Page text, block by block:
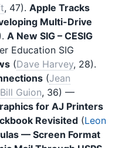
, 47). Apple Tracks
Multi-Drive
A New SIG – CESIG
Education SIG
(Dave Harvey, 28).
(Jean
Bill Guion, 36) —
for AJ Printers
Revisited (Leon
— Screen Format